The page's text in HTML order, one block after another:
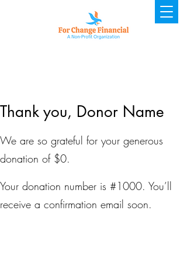
Thank you, Donor Name
We are so grateful for your generous
donation of $0.
Your donation number is #1000. You’ll
receive a confirmation email soon.